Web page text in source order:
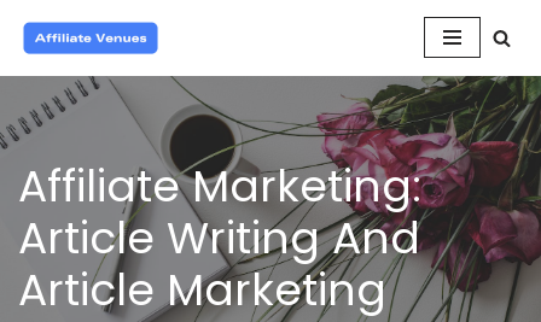
content
Affiliate Marketing:
Article Writing And
Article Marketing